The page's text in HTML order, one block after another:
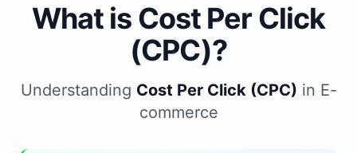
What is Cost Per Click
(CPC)?
Understanding Cost Per Click (CPC) in E-
commerce